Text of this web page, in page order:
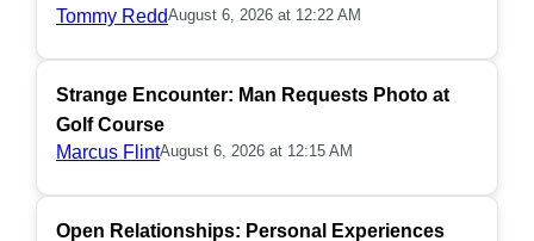
Tommy ReddAugust 6, 2026 at 12:22 AM
Strange Encounter: Man Requests Photo at
Golf Course
Marcus FlintAugust 6, 2026 at 12:15 AM
Open Relationships: Personal Experiences